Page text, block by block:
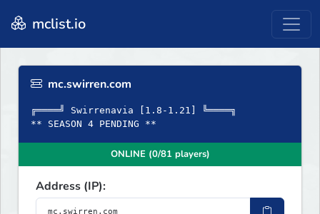
mclist.io
mc.swirren.com
╔════╝ Swirrenavia [1.8-1.21] ╚════╗
** SEASON 4 PENDING **
ONLINE (0/81 players)
Address (IP):